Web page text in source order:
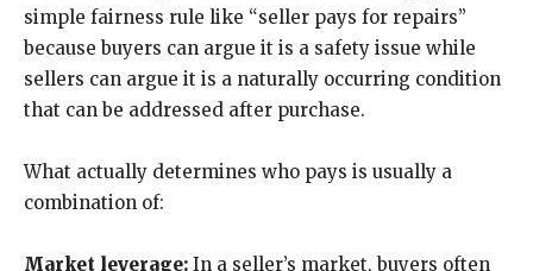
simple fairness rule like “seller pays for repairs”
because buyers can argue it is a safety issue while
sellers can argue it is a naturally occurring condition
that can be addressed after purchase.
What actually determines who pays is usually a
combination of:
Market leverage: In a seller’s market, buyers often